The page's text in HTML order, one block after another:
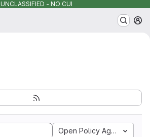
UNCLASSIFIED - NO CUI
Open Policy Agent